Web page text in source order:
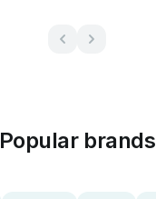
Popular brands